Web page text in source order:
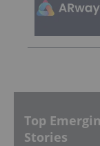
Top
Stories